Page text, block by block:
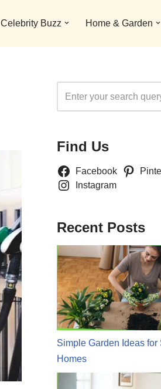
Celebrity Buzz Home & Garden
Find Us
Facebook
Instagram
Recent Posts
Simple Garden Ideas
Homes